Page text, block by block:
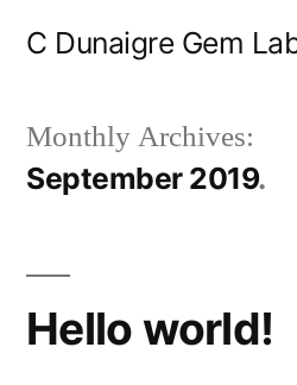
C Dunaigre Gem
Monthly Archives:
September 2019
Hello world!